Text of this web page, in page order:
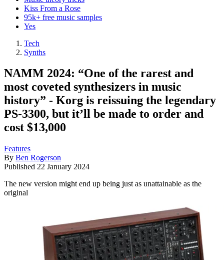
Kiss From a Rose
95k+ free music samples
Yes
Tech
Synths
NAMM 2024: “One of the rarest and
most coveted synthesizers in music
history” - Korg is reissuing the legendary
PS-3300, but it’ll be made to order and
cost $13,000
Features
By Ben Rogerson
Published 22 January 2024
The new version might end up being just as unattainable as the
original